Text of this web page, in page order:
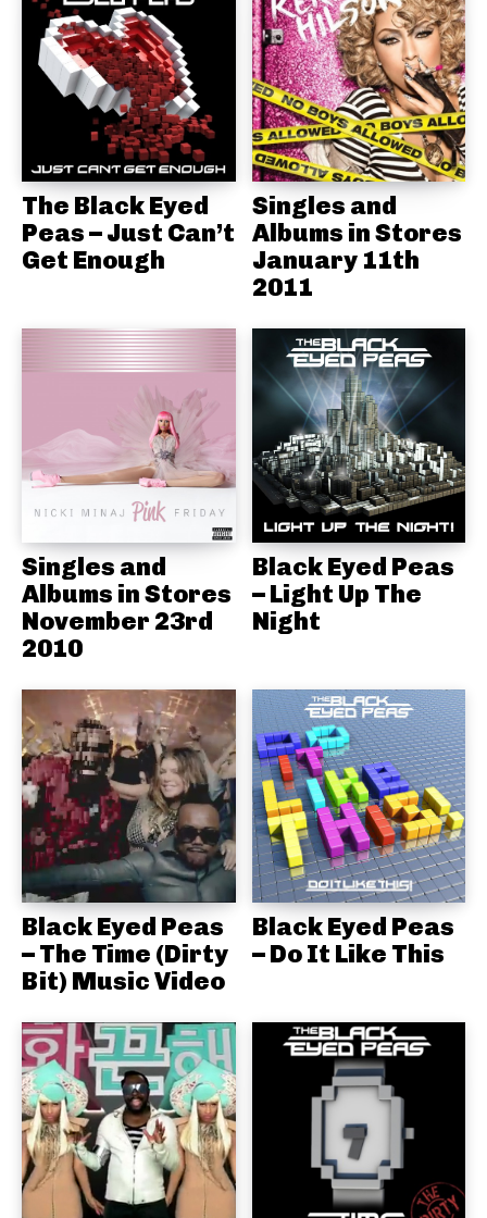
The Black Eyed
Peas – Just Can’t
Get Enough
Singles and
Albums in Stores
January 11th
2011
Singles and
Albums in Stores
November 23rd
2010
Black Eyed Peas
– Light Up The
Night
Black Eyed Peas
– The Time (Dirty
Bit) Music Video
Black Eyed Peas
– Do It Like This